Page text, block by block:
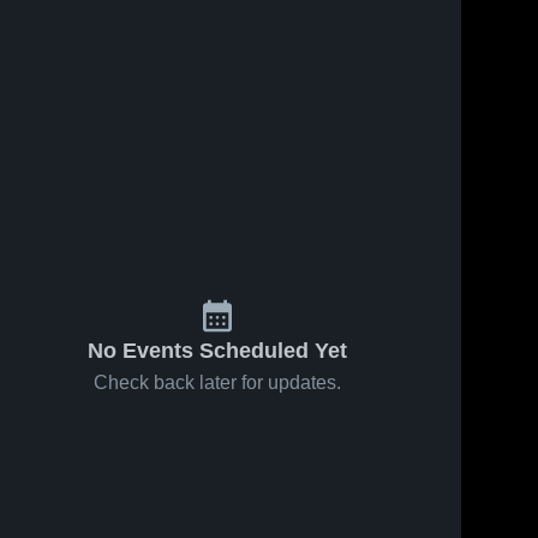
No Events Scheduled Yet
Check back later for updates.